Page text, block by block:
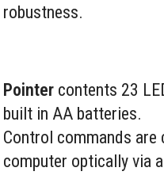
robustness.
Pointer contents 23
built in AA batteries.
Control commands
computer optically via